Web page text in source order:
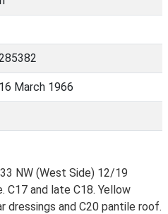
16 March 1966
33 NW (West Side) 12/19
C17 and late C18. Yellow
dressings and C20 pantile roof.